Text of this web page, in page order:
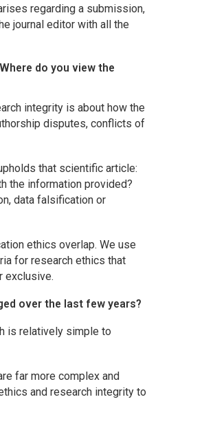
regarding a submission,
journal editor with all the
do you view the
integrity is about how the
disputes, conflicts of
that scientific article:
the information provided?
data falsification or
ethics overlap. We use
for research ethics that
exclusive.
over the last few years?
is relatively simple to
far more complex and
and research integrity to